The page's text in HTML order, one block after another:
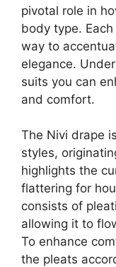
pivotal role in
body type.
way to
elegance.
suits you can
and comfort.
The Nivi drape
styles,
highlights the
flattering for
consists of
allowing it to
To enhance
the pleats